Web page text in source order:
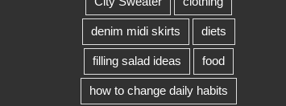
denim midi skirts diets
filling salad ideas food
how to change daily habits